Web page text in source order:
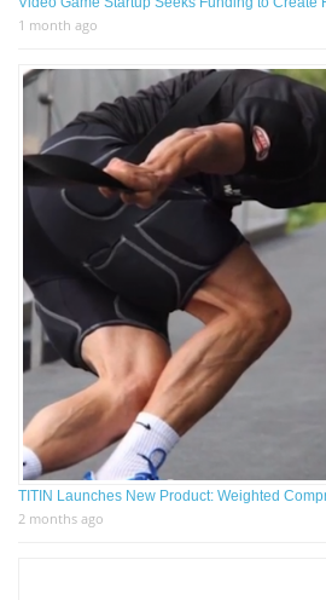
1 month ago
TITIN Launches New Product: Weighted
2 months ago